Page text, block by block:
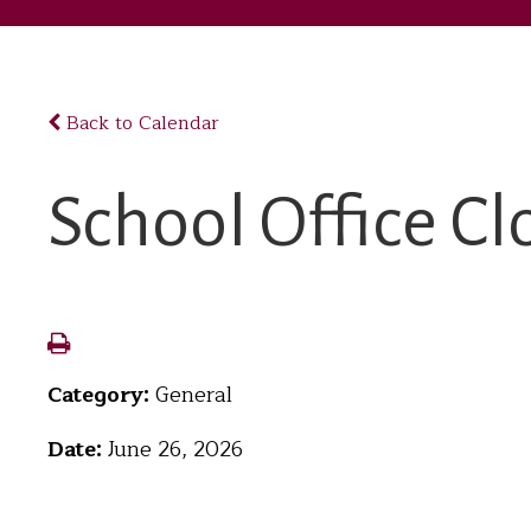
Back to Calendar
School Office
Category: General
Date: June 26, 2026